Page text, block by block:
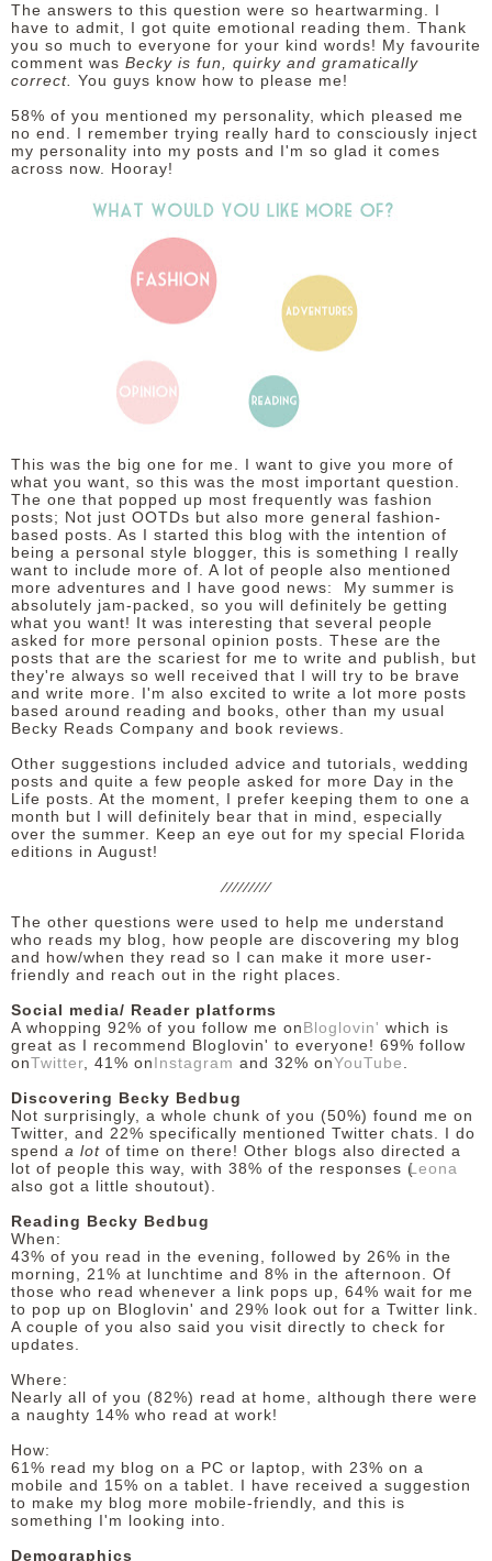
The answers to this question were so heartwarming. I
have to admit, I got quite emotional reading them. Thank
you so much to everyone for your kind words! My favourite
comment was Becky is fun, quirky and gramatically
correct. You guys know how to please me!
58% of you mentioned my personality, which pleased me
no end. I remember trying really hard to consciously inject
my personality into my posts and I'm so glad it comes
across now. Hooray!
This was the big one for me. I want to give you more of
what you want, so this was the most important question.
The one that popped up most frequently was fashion
posts; Not just OOTDs but also more general fashion-
based posts. As I started this blog with the intention of
being a personal style blogger, this is something I really
want to include more of. A lot of people also mentioned
more adventures and I have good news: My summer is
absolutely jam-packed, so you will definitely be getting
what you want! It was interesting that several people
asked for more personal opinion posts. These are the
posts that are the scariest for me to write and publish, but
they're always so well received that I will try to be brave
and write more. I'm also excited to write a lot more posts
based around reading and books, other than my usual
Becky Reads Company and book reviews.
Other suggestions included advice and tutorials, wedding
posts and quite a few people asked for more Day in the
Life posts. At the moment, I prefer keeping them to one a
month but I will definitely bear that in mind, especially
over the summer. Keep an eye out for my special Florida
editions in August!
/////////
The other questions were used to help me understand
who reads my blog, how people are discovering my blog
and how/when they read so I can make it more user-
friendly and reach out in the right places.
Social media/ Reader platforms
A whopping 92% of you follow me onBloglovin' which is
great as I recommend Bloglovin' to everyone! 69% follow
onTwitter , 41% onInstagram and 32% onYouTube
Discovering Becky Bedbug
Not surprisingly, a whole chunk of you (50%) found me on
Twitter, and 22% specifically mentioned Twitter chats. I do
spend a lot of time on there! Other blogs also directed a
lot of people this way, with 38% of the responses (Leona
also got a little shoutout).
Reading Becky Bedbug
When:
43% of you read in the evening, followed by 26% in the
morning, 21% at lunchtime and 8% in the afternoon. Of
those who read whenever a link pops up, 64% wait for me
to pop up on Bloglovin' and 29% look out for a Twitter link.
A couple of you also said you visit directly to check for
updates.
Where:
Nearly all of you (82%) read at home, although there were
a naughty 14% who read at work!
How:
61% read my blog on a PC or laptop, with 23% on a
mobile and 15% on a tablet. I have received a suggestion
to make my blog more mobile-friendly, and this is
something I'm looking into.
Demographics